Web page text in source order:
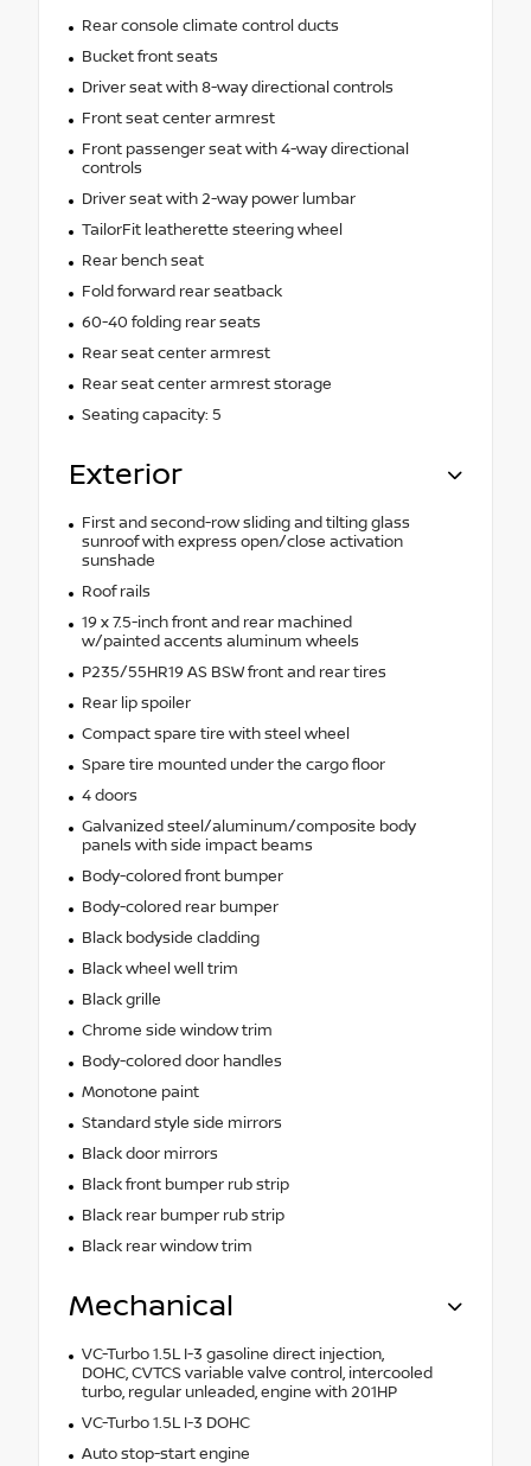
Rear console climate control ducts
Bucket front seats
Driver seat with 8-way directional controls
Front seat center armrest
Front passenger seat with 4-way directional
controls
Driver seat with 2-way power lumbar
TailorFit leatherette steering wheel
Rear bench seat
Fold forward rear seatback
60-40 folding rear seats
Rear seat center armrest
Rear seat center armrest storage
Seating capacity: 5
Exterior
First and second-row sliding and tilting glass
sunroof with express open/close activation
sunshade
Roof rails
19 x 7.5-inch front and rear machined
w/painted accents aluminum wheels
P235/55HR19 AS BSW front and rear tires
Rear lip spoiler
Compact spare tire with steel wheel
Spare tire mounted under the cargo floor
4 doors
Galvanized steel/aluminum/composite body
panels with side impact beams
Body-colored front bumper
Body-colored rear bumper
Black bodyside cladding
Black wheel well trim
Black grille
Chrome side window trim
Body-colored door handles
Monotone paint
Standard style side mirrors
Black door mirrors
Black front bumper rub strip
Black rear bumper rub strip
Black rear window trim
Mechanical
VC-Turbo 1.5L I-3 gasoline direct injection,
DOHC, CVTCS variable valve control, intercooled
turbo, regular unleaded, engine with 201HP
VC-Turbo 1.5L I-3 DOHC
Auto stop-start engine